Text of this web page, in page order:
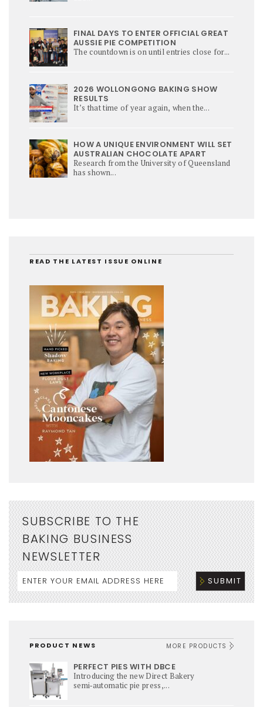
FINAL DAYS TO ENTER OFFICIAL GREAT
AUSSIE PIE COMPETITION
The countdown is on until entries close for...
2026 WOLLONGONG BAKING SHOW
RESULTS
It’s that time of year again, when the...
HOW A UNIQUE ENVIRONMENT WILL SET
AUSTRALIAN CHOCOLATE APART
Research from the University of Queensland
has shown...
READ THE LATEST ISSUE ONLINE
SUBSCRIBE TO THE
BAKING BUSINESS
NEWSLETTER
PRODUCT NEWS MORE PRODUCTS
PERFECT PIES WITH DBCE
Introducing the new Direct Bakery
semi‑automatic pie press,...